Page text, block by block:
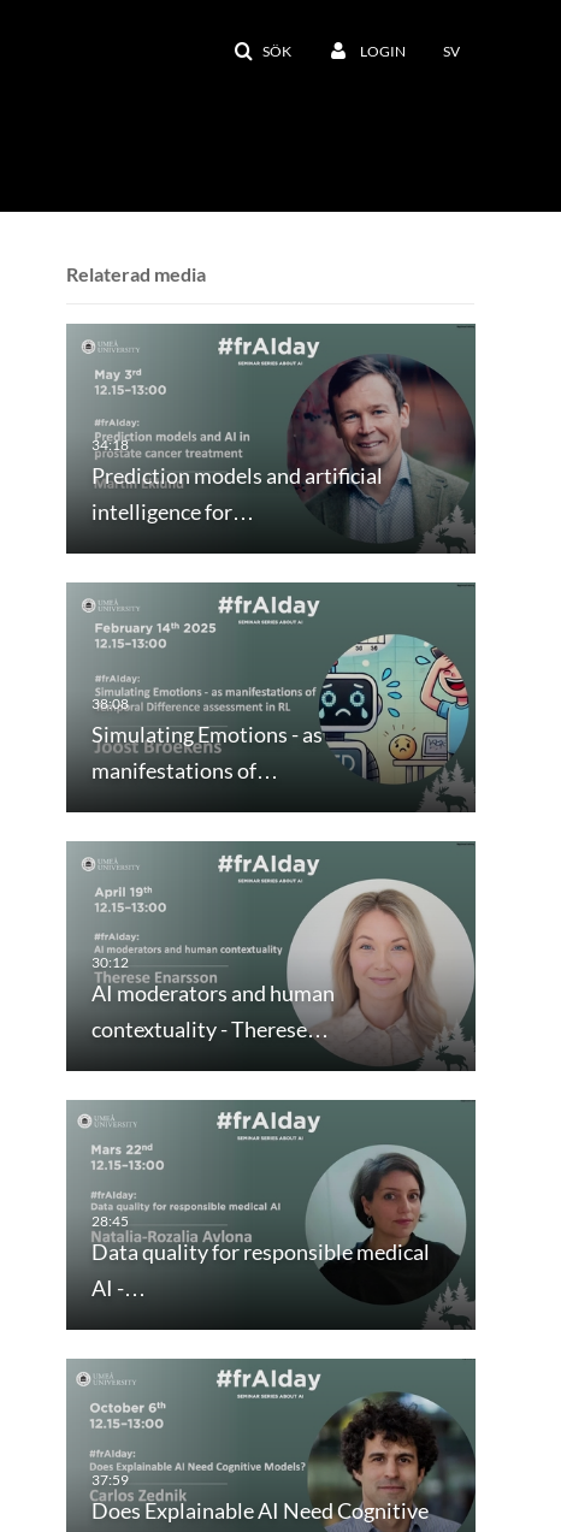
SÖK LOGIN SV
Relaterad media
Prediction models and artificial
intelligence for…
Simulating Emotions - as
manifestations of…
AI moderators and human
contextuality - Therese…
Data quality for responsible medical
AI -…
Does Explainable AI Need Cognitive